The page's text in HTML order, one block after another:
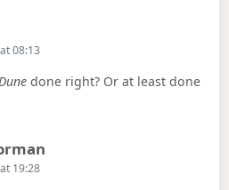
08:13
done right? Or at least done
19:28